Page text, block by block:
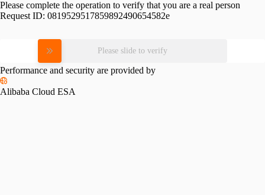
Please complete the operation to verify that you are a real person
Request ID: 0819529517859892490654582e
Please slide to verify
Performance and security are provided by
Alibaba Cloud ESA